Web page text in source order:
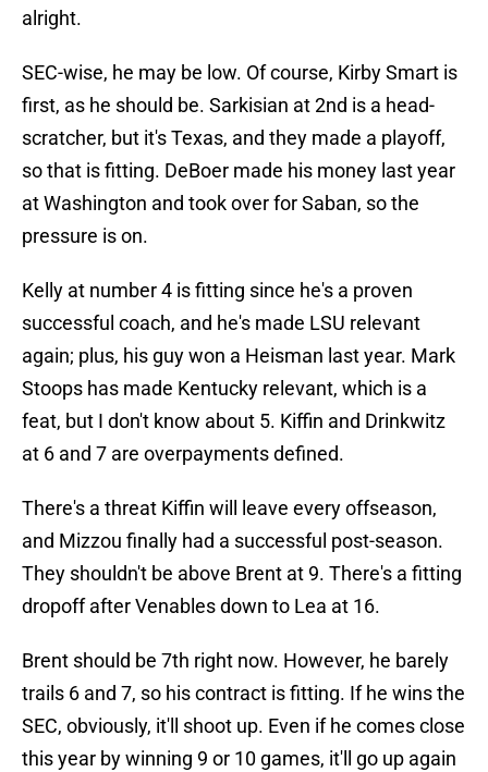
alright.
SEC-wise, he may be low. Of course, Kirby Smart is
first, as he should be. Sarkisian at 2nd is a head-
scratcher, but it's Texas, and they made a playoff,
so that is fitting. DeBoer made his money last year
at Washington and took over for Saban, so the
pressure is on.
Kelly at number 4 is fitting since he's a proven
successful coach, and he's made LSU relevant
again; plus, his guy won a Heisman last year. Mark
Stoops has made Kentucky relevant, which is a
feat, but I don't know about 5. Kiffin and Drinkwitz
at 6 and 7 are overpayments defined.
There's a threat Kiffin will leave every offseason,
and Mizzou finally had a successful post-season.
They shouldn't be above Brent at 9. There's a fitting
dropoff after Venables down to Lea at 16.
Brent should be 7th right now. However, he barely
trails 6 and 7, so his contract is fitting. If he wins the
SEC, obviously, it'll shoot up. Even if he comes close
this year by winning 9 or 10 games, it'll go up again